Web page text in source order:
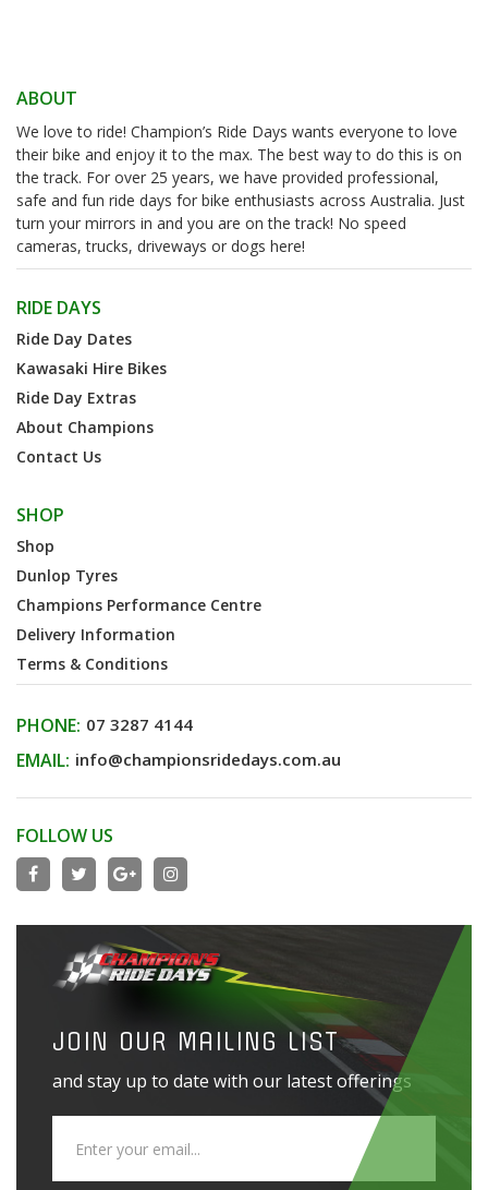
ABOUT
We love to ride! Champion’s Ride Days wants everyone to love
their bike and enjoy it to the max. The best way to do this is on
the track. For over 25 years, we have provided professional,
safe and fun ride days for bike enthusiasts across Australia. Just
turn your mirrors in and you are on the track! No speed
cameras, trucks, driveways or dogs here!
RIDE DAYS
Ride Day Dates
Kawasaki Hire Bikes
Ride Day Extras
About Champions
Contact Us
SHOP
Shop
Dunlop Tyres
Champions Performance Centre
Delivery Information
Terms & Conditions
PHONE: 07 3287 4144
EMAIL: info@championsridedays.com.au
FOLLOW US
JOIN OUR MAILING LIST
and stay up to date with our latest offerings